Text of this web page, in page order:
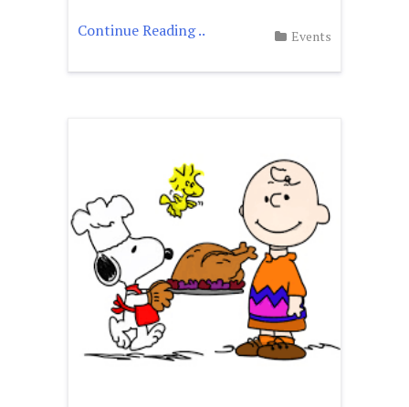
Continue Reading .. Events